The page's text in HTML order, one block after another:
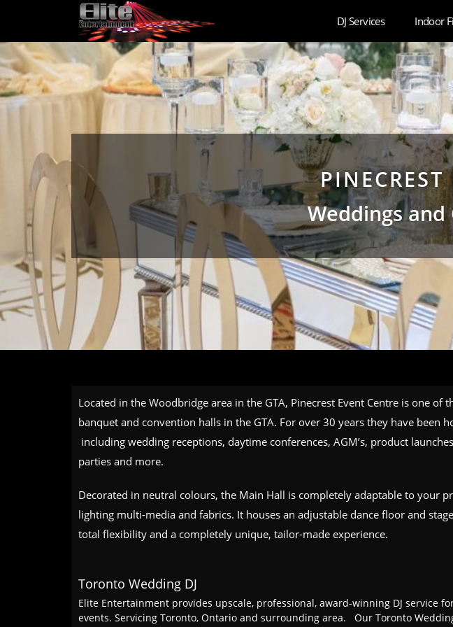
DJ Services Indoor
PINECREST
Weddings
Located in the Woodbridge area in the GTA, Pinecrest Event Centre is one of
banquet and convention halls in the GTA. For over 30 years they have been
including wedding receptions, daytime conferences, AGM’s, product
parties and more.
Decorated in neutral colours, the Main Hall is completely adaptable to your
lighting multi-media and fabrics. It houses an adjustable dance floor and
total flexibility and a completely unique, tailor-made experience.
Toronto Wedding DJ
Elite Entertainment provides upscale, professional, award-winning DJ service
events. Servicing Toronto, Ontario and surrounding area. Our Toronto